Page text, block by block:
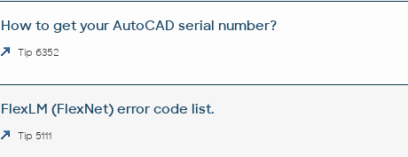
How to get your AutoCAD serial number?
Tip 6352
FlexLM (FlexNet) error code list.
Tip 5111